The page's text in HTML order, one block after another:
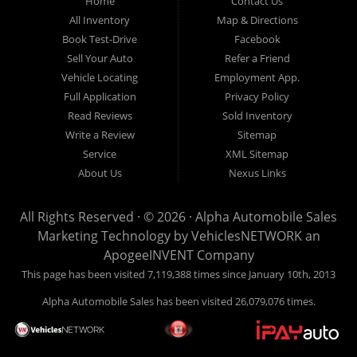
Sales At Alpha
Automobile
Sales, we’re
more than just
another used car
lot, we’re your
trusted partner in
finding quality,
affordable, and
reliable vehicles,
credit situation.
Proudly serving
Lafayette,
Abbeville,
Opelousas,
Baton Rouge,
and New Orleans,
New
Orleans
are
All Inventory
Book Test-Drive
Sell Your Auto
Vehicle Locating
Full Application
Read Reviews
Write a Review
Service
About Us
Map & Directions
Facebook
Refer a Friend
Employment App.
Privacy Policy
Sold Inventory
Sitemap
XML Sitemap
Nexus Links
All Rights Reserved · © 2026 · Alpha Automobile Sales
Marketing Technology byVehiclesNETWORKan
ApogeeINVENT Company
This page has been visited 7,119,388 times since January 10th, 2013
Alpha Automobile Sales has been visited 26,079,076 times.